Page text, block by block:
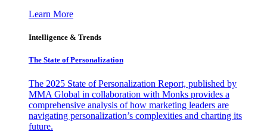
Learn More
Intelligence & Trends
The State of Personalization
The 2025 State of Personalization Report, published by
MMA Global in collaboration with Monks provides a
comprehensive analysis of how marketing leaders are
navigating personalization’s complexities and charting its
future.